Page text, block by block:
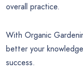
overall practice.
With Organic
better your
success.